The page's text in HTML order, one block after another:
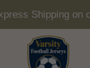
Shipping on